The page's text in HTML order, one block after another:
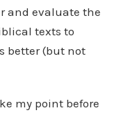
and evaluate the
texts to
better (but not
my point before